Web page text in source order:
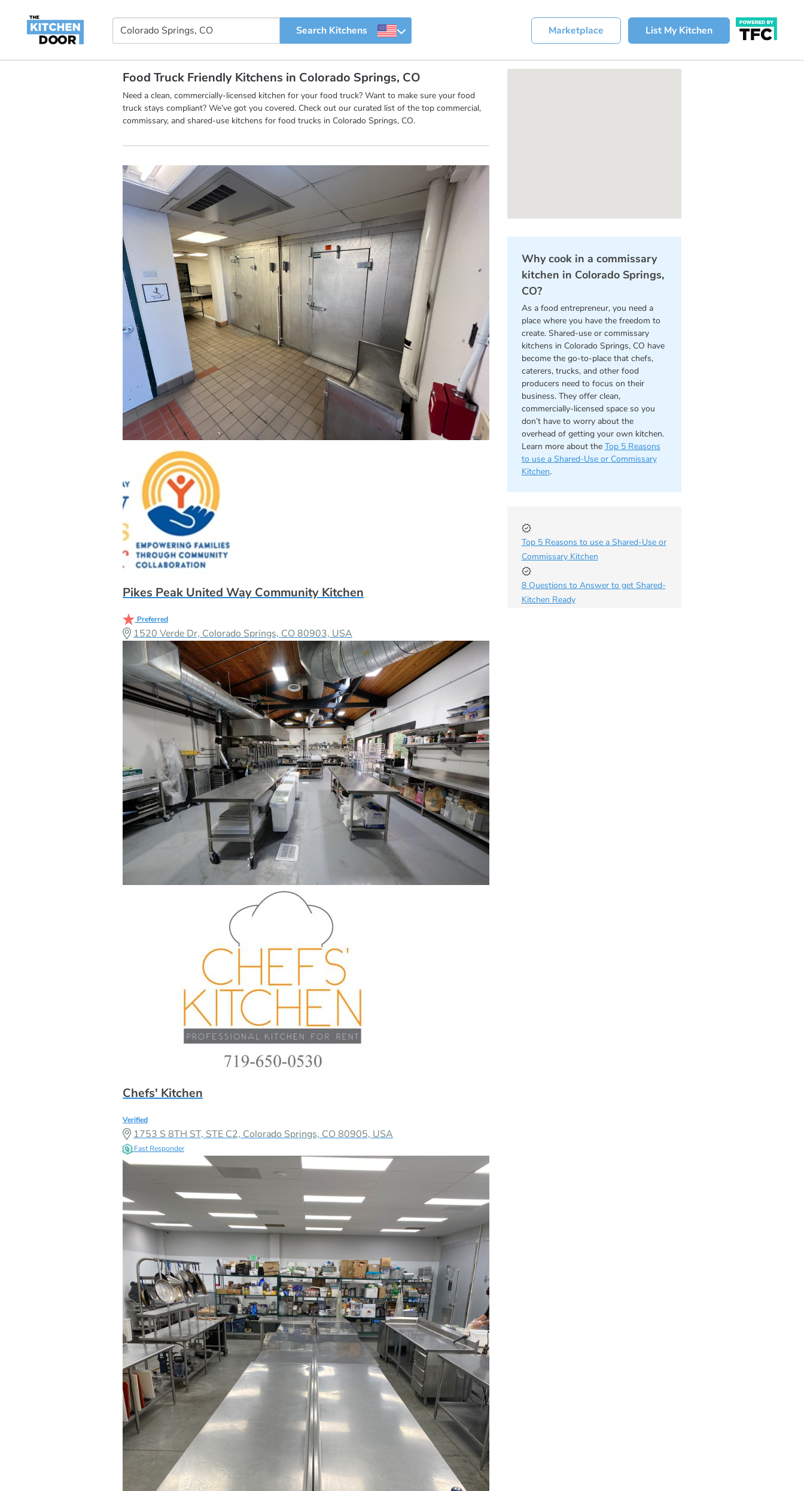
Marketplace List My Kitchen
Food Truck Friendly Kitchens in Colorado Springs, CO
Need a clean, commercially-licensed kitchen for your food truck? Want to make sure your food
truck stays compliant? We’ve got you covered. Check out our curated list of the top commercial,
commissary, and shared-use kitchens for food trucks in Colorado Springs, CO.
Pikes Peak United Way Community Kitchen
Preferred
1520 Verde Dr, Colorado Springs, CO 80903, USA
Chefs' Kitchen
Verified
1753 S 8TH ST, STE C2, Colorado Springs, CO 80905, USA
Fast Responder
Why cook in a commissary
kitchen in Colorado Springs,
CO?
As a food entrepreneur, you need a
place where you have the freedom to
create. Shared-use or commissary
kitchens in Colorado Springs, CO have
become the go-to-place that chefs,
caterers, trucks, and other food
producers need to focus on their
business. They offer clean,
commercially-licensed space so you
don’t have to worry about the
overhead of getting your own kitchen.
Learn more about the Top 5 Reasons
to use a Shared-Use or Commissary
Kitchen.
Top 5 Reasons to use a Shared-Use or
Commissary Kitchen
8 Questions to Answer to get Shared-
Kitchen Ready